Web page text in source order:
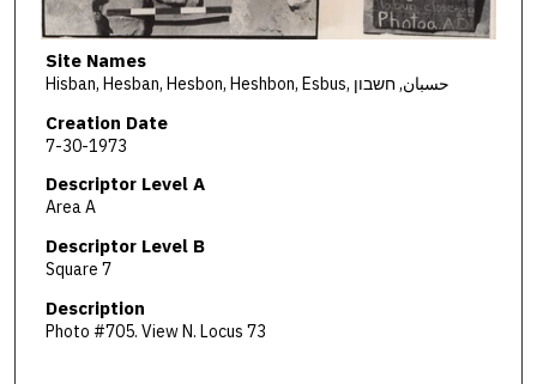
Site Names
Hisban, Hesban, Hesbon, Heshbon, Esbus, حسبان, חשבון
Creation Date
7-30-1973
Descriptor Level A
Area A
Descriptor Level B
Square 7
Description
Photo #705. View N. Locus 73